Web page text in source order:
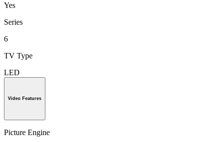
Yes
Series
6
TV Type
LED
Video Features
Picture Engine